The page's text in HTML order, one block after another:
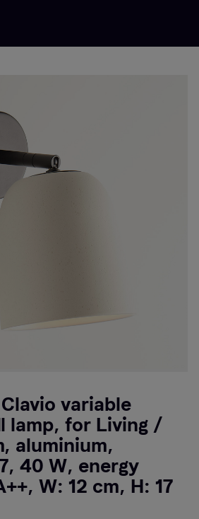
variable
lamp, for Living /
aluminium,
40 W, energy
W: 12 cm, H: 17